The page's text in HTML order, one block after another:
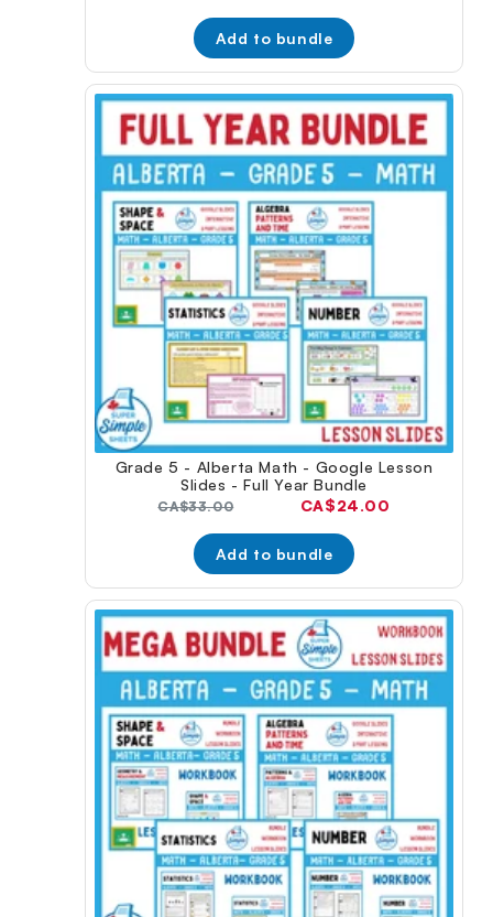
Add to bundle
Grade 5 - Alberta Math - Google Lesson
Slides - Full Year Bundle
Original
CA$33.00
Current
CA$24.00
Add to bundle